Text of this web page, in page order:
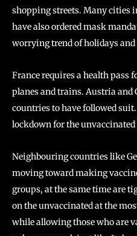
shopping streets. Many cities
have also ordered mask
worrying trend of holidays and
France requires a health pass
planes and trains. Austria and
countries to have followed
lockdown for the
Neighbouring countries like
moving toward making
groups, at the same time are
on the unvaccinated at the
while allowing those who are